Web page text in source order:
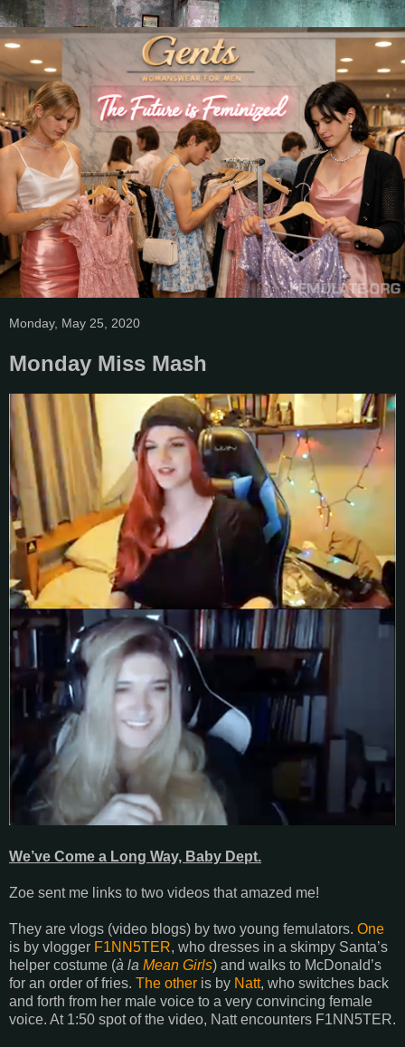
Monday, May 25, 2020
Monday Miss Mash
We’ve Come a Long Way, Baby Dept.
Zoe sent me links to two videos that amazed me!
They are vlogs (video blogs) by two young femulators. One
is by vlogger F1NN5TER, who dresses in a skimpy Santa’s
helper costume (à la Mean Girls) and walks to McDonald’s
for an order of fries. The other is by Natt, who switches back
and forth from her male voice to a very convincing female
voice. At 1:50 spot of the video, Natt encounters F1NN5TER.